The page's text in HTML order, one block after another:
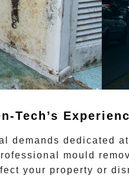
Tech’s
demands dedicated
mould
your property or